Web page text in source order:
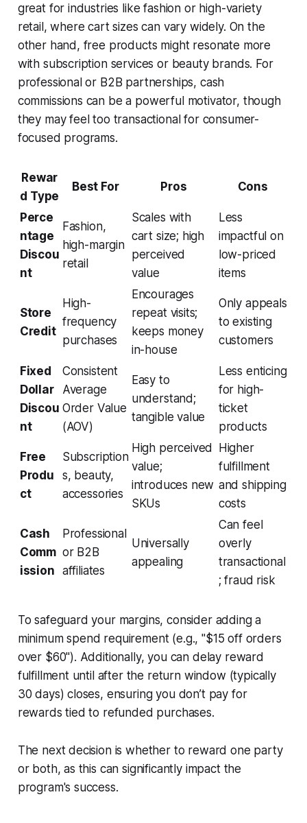
great for industries like fashion or high-variety
retail, where cart sizes can vary widely. On the
other hand, free products might resonate more
with subscription services or beauty brands. For
professional or B2B partnerships, cash
commissions can be a powerful motivator, though
they may feel too transactional for consumer-
focused programs.
Rewar
d Type
Best For Pros Cons
Perce
ntage
Discou
nt
Fashion,
high-margin
retail
Scales with
cart size; high
perceived
value
Less
impactful on
low-priced
items
Store
Credit
High-
frequency
purchases
Encourages
repeat visits;
keeps money
in-house
Only appeals
to existing
customers
Fixed
Dollar
Discou
nt
Consistent
Average
Order Value
(AOV)
Easy to
understand;
tangible value
Less enticing
for high-
ticket
products
Free
Produ
ct
Subscription
s, beauty,
accessories
High perceived
value;
introduces new
SKUs
Higher
fulfillment
and shipping
costs
Cash
Comm
ission
Professional
or B2B
affiliates
Universally
appealing
Can feel
overly
transactional
; fraud risk
To safeguard your margins, consider adding a
minimum spend requirement (e.g., "$15 off orders
over $60"). Additionally, you can delay reward
fulfillment until after the return window (typically
30 days) closes, ensuring you don’t pay for
rewards tied to refunded purchases.
The next decision is whether to reward one party
or both, as this can significantly impact the
program's success.